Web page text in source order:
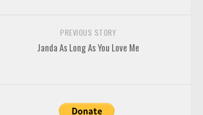
PREVIOUS STORY
Janda As Long As You Love Me